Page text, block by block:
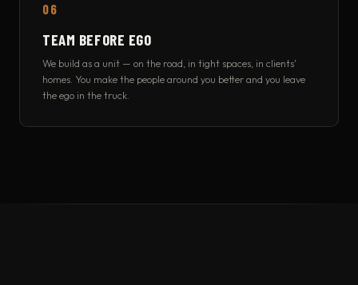
06
TEAM BEFORE EGO
We build as a unit — on the road, in tight spaces, in clients'
homes. You make the people around you better and you leave
the ego in the truck.